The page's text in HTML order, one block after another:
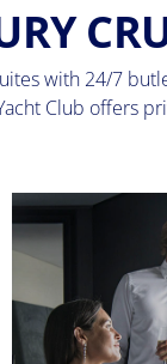
with 24/7
Club offers